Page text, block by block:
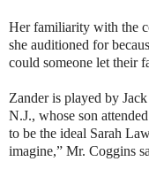
Her familiarity with the
she auditioned for
could someone let their
Zander is played by
N.J., whose son
to be the ideal Sarah
imagine,” Mr. Coggins